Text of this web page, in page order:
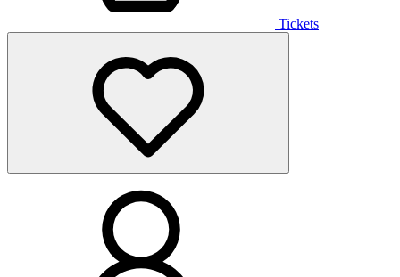
Tickets